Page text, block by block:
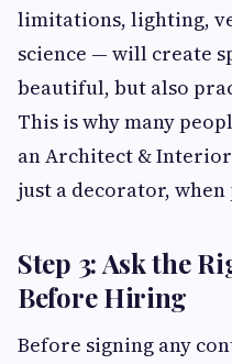
limitations, lighting,
science — will create
beautiful, but also
This is why many
an Architect &
just a decorator,
Step 3: Ask the
Before Hiring
Before signing any